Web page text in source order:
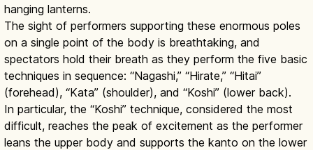
hanging lanterns.
The sight of performers supporting these enormous poles
on a single point of the body is breathtaking, and
spectators hold their breath as they perform the five basic
techniques in sequence: “Nagashi,” “Hirate,” “Hitai”
(forehead), “Kata” (shoulder), and “Koshi” (lower back).
In particular, the “Koshi” technique, considered the most
difficult, reaches the peak of excitement as the performer
leans the upper body and supports the kanto on the lower